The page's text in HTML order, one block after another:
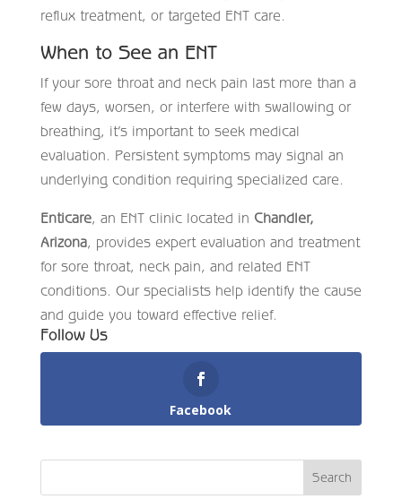
reflux treatment, or targeted ENT care.
When to See an ENT
If your sore throat and neck pain last more than a
few days, worsen, or interfere with swallowing or
breathing, it’s important to seek medical
evaluation. Persistent symptoms may signal an
underlying condition requiring specialized care.
Enticare, an ENT clinic located in Chandler,
Arizona, provides expert evaluation and treatment
for sore throat, neck pain, and related ENT
conditions. Our specialists help identify the cause
and guide you toward effective relief.
Follow Us
Facebook